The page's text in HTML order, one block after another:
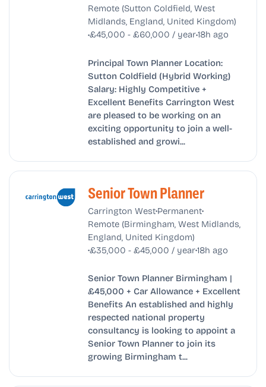
Remote (Sutton Coldfield, West
Midlands, England, United Kingdom)
•£45,000 - £60,000 / year•18h ago
Principal Town Planner Location:
Sutton Coldfield (Hybrid Working)
Salary: Highly Competitive +
Excellent Benefits Carrington West
are pleased to be working on an
exciting opportunity to join a well-
established and growi...
Senior Town Planner
Carrington West•Permanent•
Remote (Birmingham, West Midlands,
England, United Kingdom)
•£35,000 - £45,000 / year•18h ago
Senior Town Planner Birmingham |
£45,000 + Car Allowance + Excellent
Benefits An established and highly
respected national property
consultancy is looking to appoint a
Senior Town Planner to join its
growing Birmingham t...